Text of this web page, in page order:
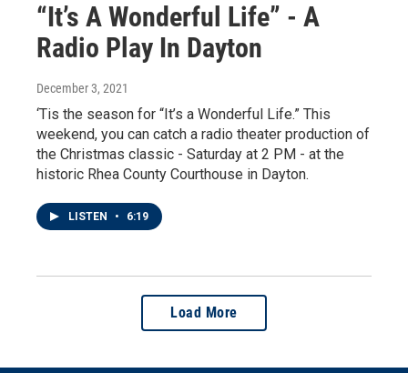
“It’s A Wonderful Life” - A
Radio Play In Dayton
December 3, 2021
‘Tis the season for “It’s a Wonderful Life.” This
weekend, you can catch a radio theater production of
the Christmas classic - Saturday at 2 PM - at the
historic Rhea County Courthouse in Dayton.
LISTEN • 6:19
Load More